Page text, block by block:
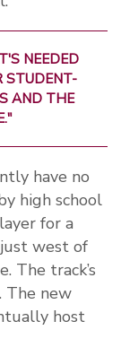
NEEDED
STUDENT-
AND THE
have no
high school
for a
west of
The track’s
The new
host